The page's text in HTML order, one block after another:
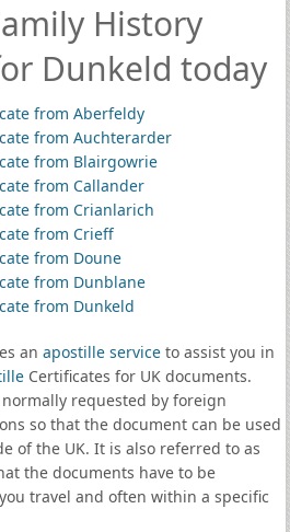
History
Dunkeld today
from Aberfeldy
from Auchterarder
from Blairgowrie
from Callander
from Crianlarich
from Crieff
from Doune
from Dunblane
from Dunkeld
an apostille serviceto assist you in
Certificates for UK documents.
requested by foreign
so that the document can be used
of the UK. It is also referred to as
the documents have to be
travel and often within a specific